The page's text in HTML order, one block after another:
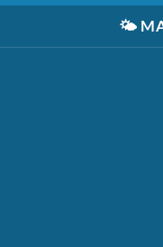
🌤️